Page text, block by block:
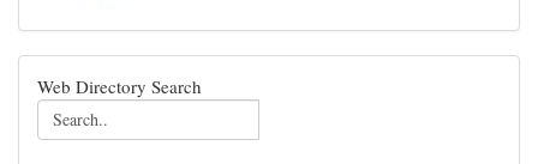
Web Directory Search